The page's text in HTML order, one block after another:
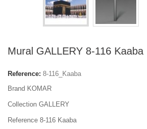
Mural GALLERY 8-116 Kaaba
Reference: 8-116_Kaaba
Brand KOMAR
Collection GALLERY
Reference 8-116 Kaaba